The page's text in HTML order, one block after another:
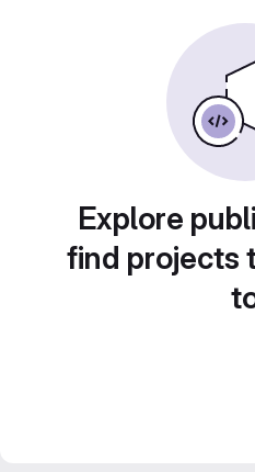
Explore
find projects